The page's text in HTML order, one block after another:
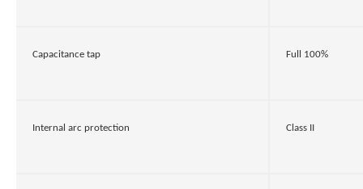
Capacitance tap Full 100%
Internal arc protection Class II